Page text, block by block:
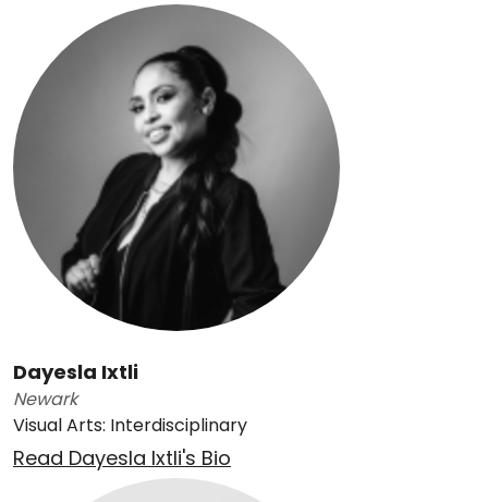
Dayesla Ixtli
Newark
Visual Arts: Interdisciplinary
Read Dayesla Ixtli's Bio